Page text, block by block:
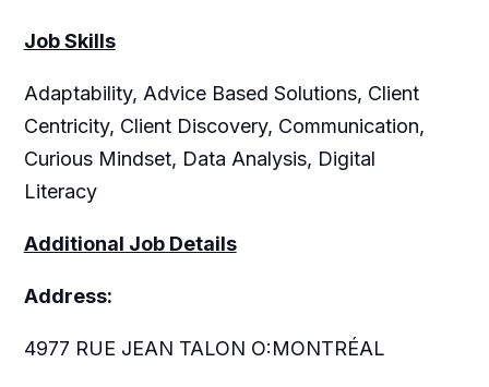
Job Skills
Adaptability, Advice Based Solutions, Client
Centricity, Client Discovery, Communication,
Curious Mindset, Data Analysis, Digital
Literacy
Additional Job Details
Address:
4977 RUE JEAN TALON O:MONTRÉAL